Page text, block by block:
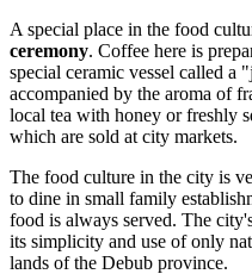
A special place in the food
ceremony. Coffee here is
special ceramic vessel called a
accompanied by the aroma of
local tea with honey or freshly
which are sold at city markets.
The food culture in the city is
to dine in small family
food is always served. The
its simplicity and use of only
lands of the Debub province.